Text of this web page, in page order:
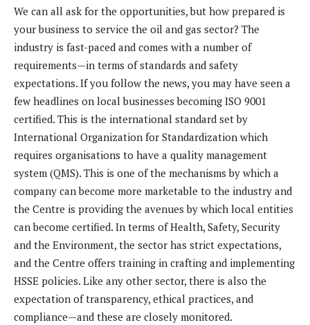
We can all ask for the opportunities, but how prepared is
your business to service the oil and gas sector? The
industry is fast-paced and comes with a number of
requirements—in terms of standards and safety
expectations. If you follow the news, you may have seen a
few headlines on local businesses becoming ISO 9001
certified. This is the international standard set by
International Organization for Standardization which
requires organisations to have a quality management
system (QMS). This is one of the mechanisms by which a
company can become more marketable to the industry and
the Centre is providing the avenues by which local entities
can become certified. In terms of Health, Safety, Security
and the Environment, the sector has strict expectations,
and the Centre offers training in crafting and implementing
HSSE policies. Like any other sector, there is also the
expectation of transparency, ethical practices, and
compliance—and these are closely monitored.